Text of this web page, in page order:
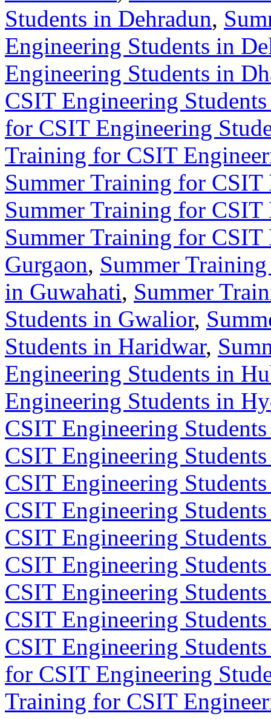
Students in Dehradun,
Engineering Students in
Engineering Students in
CSIT Engineering
for CSIT Engineering
Training for CSIT
Summer Training for CSIT
Summer Training for
Summer Training for
Gurgaon, Summer
in Guwahati, Summer
Students in Gwalior,
Students in Haridwar,
Engineering Students in
Engineering Students in
CSIT Engineering
CSIT Engineering
CSIT Engineering
CSIT Engineering
CSIT Engineering
CSIT Engineering
CSIT Engineering
CSIT Engineering
CSIT Engineering
for CSIT Engineering
Training for CSIT